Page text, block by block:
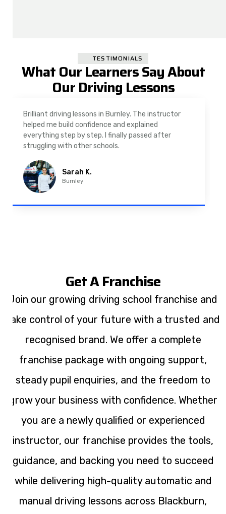
TESTIMONIALS
What Our Learners Say About
Our Driving Lessons
As a nervous driver, I was really worried, but the
instructor was very supportive. The automatic
driving lessons in Padiham were easy to follow and
well structured. Professional driving instructor.
Imran A.
Padiham
Get A Franchise
Join our growing driving school franchise and
take control of your future with a trusted and
recognised brand. We offer a complete
franchise package with ongoing support,
steady pupil enquiries, and the freedom to
grow your business with confidence. Whether
you are a newly qualified or experienced
instructor, our franchise provides the tools,
guidance, and backing you need to succeed
while delivering high-quality automatic and
manual driving lessons across Blackburn,